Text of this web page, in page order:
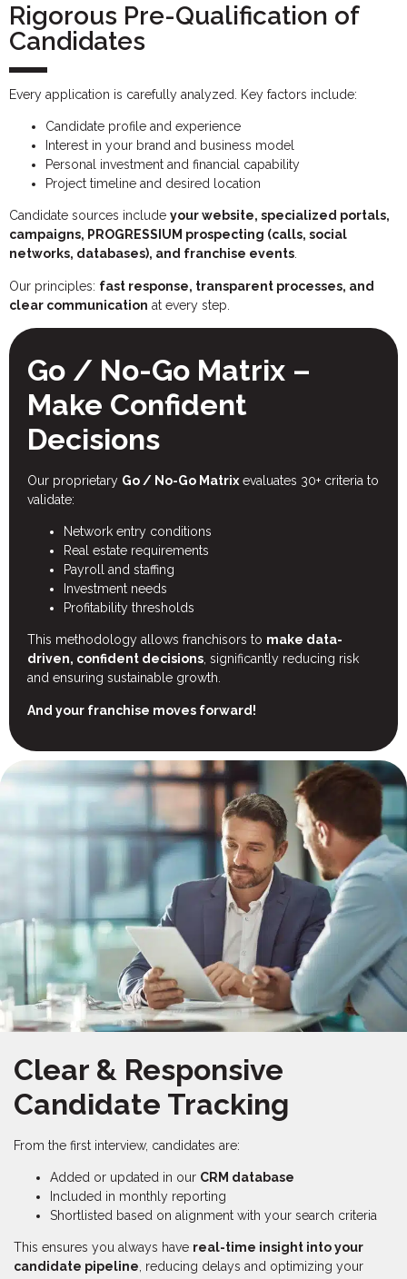
Rigorous Pre-Qualification of
Candidates
Every application is carefully analyzed. Key factors include:
Candidate profile and experience
Interest in your brand and business model
Personal investment and financial capability
Project timeline and desired location
Candidate sources include your website, specialized portals,
campaigns, PROGRESSIUM prospecting (calls, social
networks, databases), and franchise events.
Our principles: fast response, transparent processes, and
clear communication at every step.
Go / No-Go Matrix –
Make Confident
Decisions
Our proprietary Go / No-Go Matrix evaluates 30+ criteria to
validate:
Network entry conditions
Real estate requirements
Payroll and staffing
Investment needs
Profitability thresholds
This methodology allows franchisors to make data-
driven, confident decisions, significantly reducing risk
and ensuring sustainable growth.
And your franchise moves forward!
Clear & Responsive
Candidate Tracking
From the first interview, candidates are:
Added or updated in our CRM database
Included in monthly reporting
Shortlisted based on alignment with your search criteria
This ensures you always have real-time insight into your
candidate pipeline, reducing delays and optimizing your